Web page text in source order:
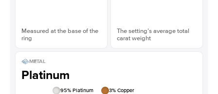
Measured at the base of the
ring
The setting’s average total
carat weight
METAL
Platinum
95% Platinum 3% Copper